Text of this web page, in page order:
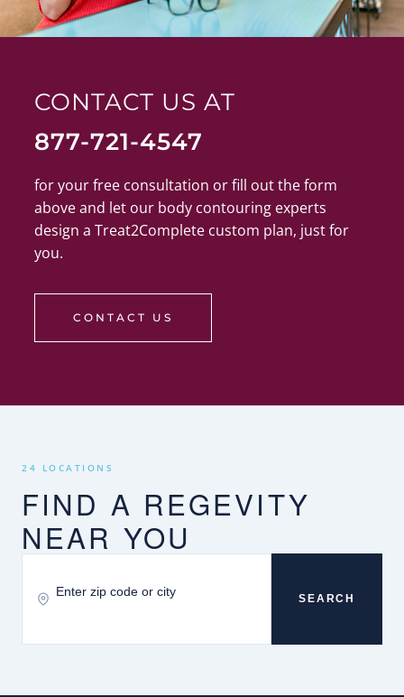
CONTACT US AT
877-721-4547
for your free consultation or fill out the form
above and let our body contouring experts
design a Treat2Complete custom plan, just for
you.
CONTACT US
24 LOCATIONS
FIND A REGEVITY
NEAR YOU
SEARCH